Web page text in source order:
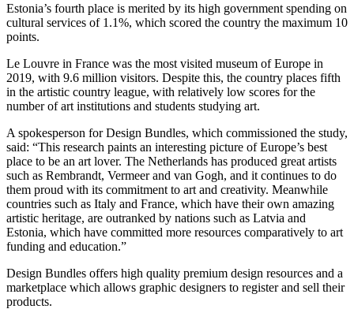
Estonia’s fourth place is merited by its high government spending on
cultural services of 1.1%, which scored the country the maximum 10
points.
Le Louvre in France was the most visited museum of Europe in
2019, with 9.6 million visitors. Despite this, the country places fifth
in the artistic country league, with relatively low scores for the
number of art institutions and students studying art.
A spokesperson for Design Bundles, which commissioned the study,
said: “This research paints an interesting picture of Europe’s best
place to be an art lover. The Netherlands has produced great artists
such as Rembrandt, Vermeer and van Gogh, and it continues to do
them proud with its commitment to art and creativity. Meanwhile
countries such as Italy and France, which have their own amazing
artistic heritage, are outranked by nations such as Latvia and
Estonia, which have committed more resources comparatively to art
funding and education.”
Design Bundles offers high quality premium design resources and a
marketplace which allows graphic designers to register and sell their
products.